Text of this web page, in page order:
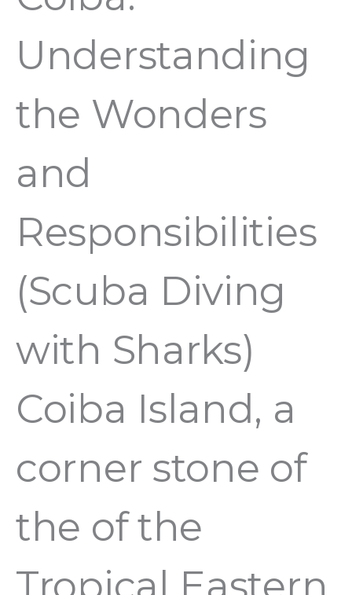
Understanding
the Wonders
and
Responsibilities
(Scuba Diving
with Sharks)
Coiba Island, a
corner stone of
the of the